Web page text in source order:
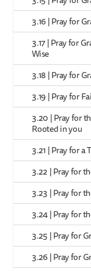
3.16 | Pray for
3.17 | Pray for
Wise
3.18 | Pray for
3.19 | Pray for
3.20 | Pray for
Rooted in you
3.21 | Pray for a
3.22 | Pray for
3.23 | Pray for
3.24 | Pray for
3.25 | Pray for
3.26 | Pray for